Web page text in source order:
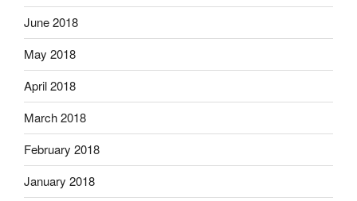
June 2018
May 2018
April 2018
March 2018
February 2018
January 2018